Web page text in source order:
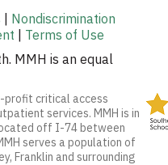
| Nondiscrimination
| Terms of Use
MMH is an equal
profit critical access
services. MMH is in
off I-74 between
serves a population of
Franklin and surrounding